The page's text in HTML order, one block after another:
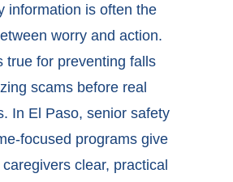
information is often the
worry and action.
true for preventing falls
scams before real
In El Paso, senior safety
focused programs give
clear, practical